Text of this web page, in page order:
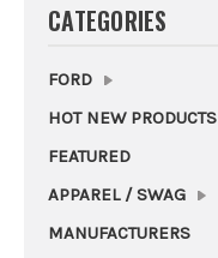
CATEGORIES
FORD
HOT NEW PRODUCTS
FEATURED
APPAREL / SWAG
MANUFACTURERS